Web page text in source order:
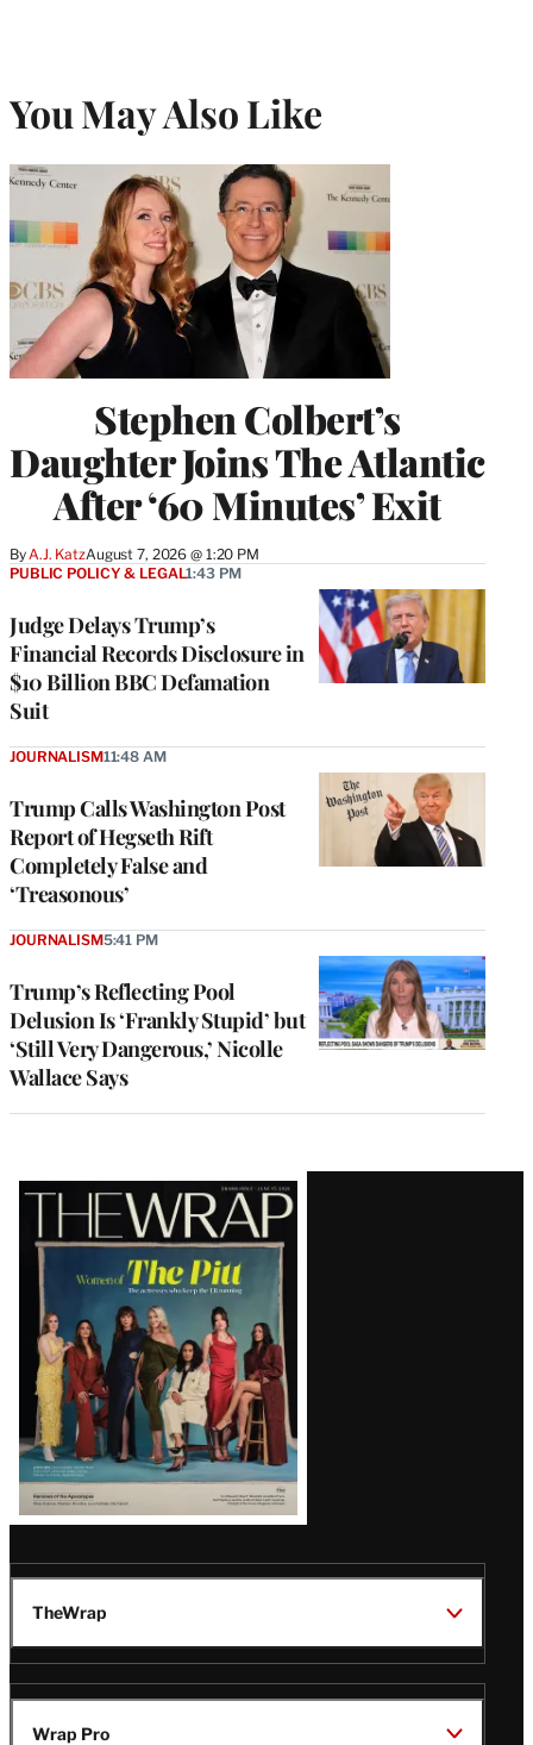
You May Also Like
Stephen Colbert’s
Daughter Joins The Atlantic
After ‘60 Minutes’ Exit
By A.J. KatzAugust 7, 2026 @ 1:20 PM
Judge Delays Trump’s
Financial Records Disclosure in
$10 Billion BBC Defamation
Suit
PUBLIC POLICY & LEGAL1:43 PM
Trump Calls Washington Post
Report of Hegseth Rift
Completely False and
‘Treasonous’
JOURNALISM11:48 AM
Trump’s Reflecting Pool
Delusion Is ‘Frankly Stupid’ but
‘Still Very Dangerous,’ Nicolle
Wallace Says
JOURNALISM5:41 PM
Latest
Magazine
Issue
TheWrap
Wrap Pro